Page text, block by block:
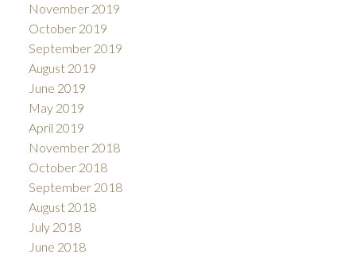
November 2019
October 2019
September 2019
August 2019
June 2019
May 2019
April 2019
November 2018
October 2018
September 2018
August 2018
July 2018
June 2018